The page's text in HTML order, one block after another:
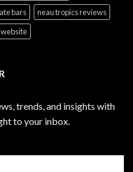
bars
neau tropics reviews
trends, and insights with
to your inbox.